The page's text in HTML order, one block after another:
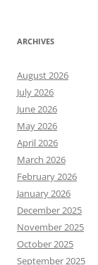
ARCHIVES
August 2026
July 2026
June 2026
May 2026
April 2026
March 2026
February 2026
January 2026
December 2025
November 2025
October 2025
September 2025